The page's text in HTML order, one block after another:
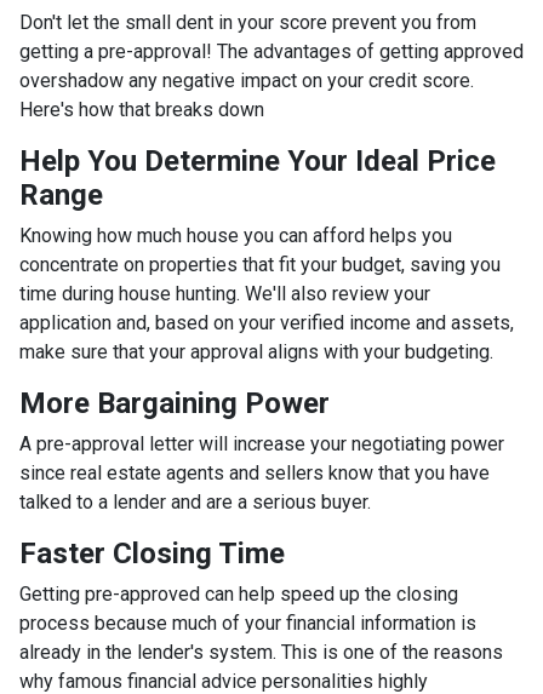
Don't let the small dent in your score prevent you from
getting a pre-approval! The advantages of getting approved
overshadow any negative impact on your credit score.
Here's how that breaks down
Help You Determine Your Ideal Price
Range
Knowing how much house you can afford helps you
concentrate on properties that fit your budget, saving you
time during house hunting. We'll also review your
application and, based on your verified income and assets,
make sure that your approval aligns with your budgeting.
More Bargaining Power
A pre-approval letter will increase your negotiating power
since real estate agents and sellers know that you have
talked to a lender and are a serious buyer.
Faster Closing Time
Getting pre-approved can help speed up the closing
process because much of your financial information is
already in the lender's system. This is one of the reasons
why famous financial advice personalities highly